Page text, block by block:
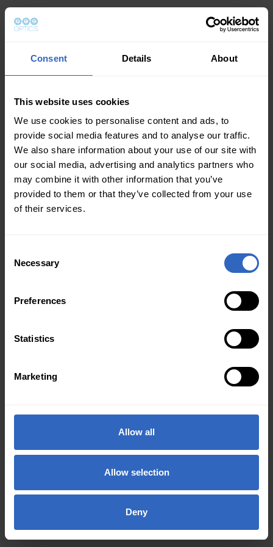
Consent Details About
This website uses cookies
We use cookies to personalise content and ads, to
provide social media features and to analyse our traffic.
We also share information about your use of our site with
our social media, advertising and analytics partners who
may combine it with other information that you’ve
provided to them or that they’ve collected from your use
of their services.
Selection
Necessary
Preferences
Statistics
Marketing
Allow all
Allow selection
Deny